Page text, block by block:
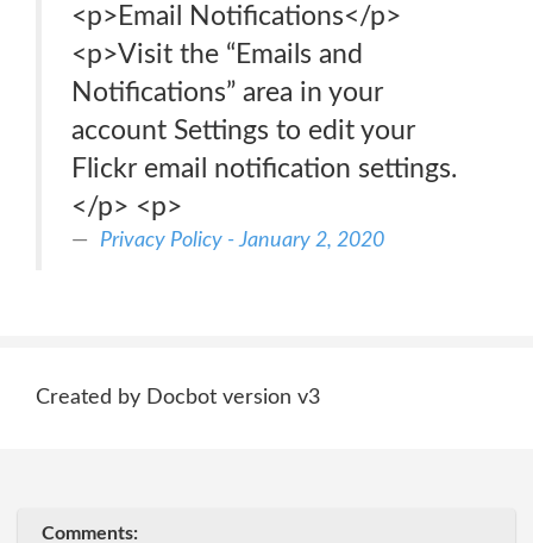
<p>Email Notifications</p>
<p>Visit the “Emails and
Notifications” area in your
account Settings to edit your
Flickr email notification settings.
</p> <p>
Privacy Policy - January 2, 2020
Created by Docbot version v3
Comments: